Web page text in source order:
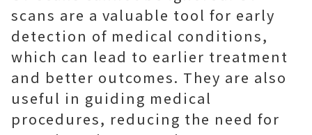
scans are a valuable tool for early
detection of medical conditions,
which can lead to earlier treatment
and better outcomes. They are also
useful in guiding medical
procedures, reducing the need for